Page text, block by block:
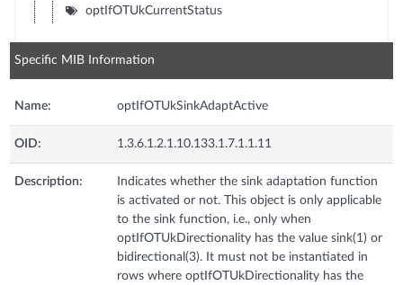
optIfOTUkCurrentStatus
Specific MIB Information
Name: optIfOTUkSinkAdaptActive
OID: 1.3.6.1.2.1.10.133.1.7.1.1.11
Description:
Indicates whether the sink adaptation function
is activated or not. This object is only applicable
to the sink function, i.e., only when
optIfOTUkDirectionality has the value sink(1) or
bidirectional(3). It must not be instantiated in
rows where optIfOTUkDirectionality has the